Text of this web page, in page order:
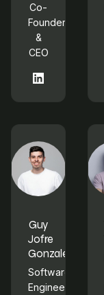
Co-
Founder
&
CEO
Guy
Jofre
Gonzalez
Software
Engineer